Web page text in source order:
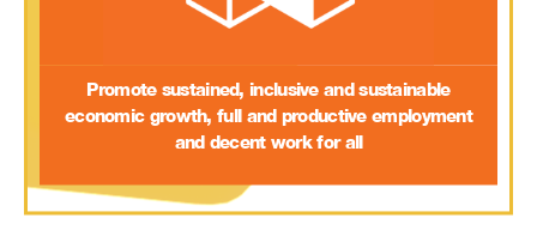
Promote sustained, inclusive and sustainable
economic growth, full and productive employment
and decent work for all